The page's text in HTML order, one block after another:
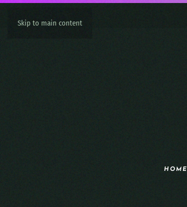
Skip to main content
HOME